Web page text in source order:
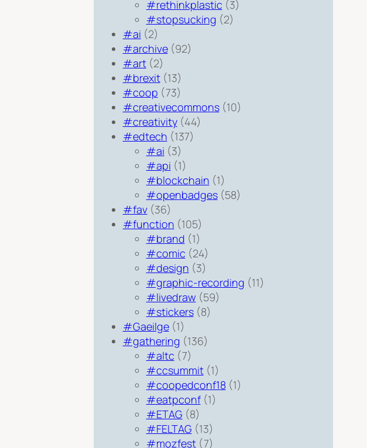
#rethinkplastic (3)
#stopsucking (2)
#ai (2)
#archive(92)
#art(2)
#brexit(13)
#coop (73)
#creativecommons(10)
#creativity(44)
#edtech (137)
#ai (3)
#api (1)
#blockchain (1)
#openbadges(58)
#fav(36)
#function (105)
#brand (1)
#comic (24)
#design (3)
#graphic-recording (11)
#livedraw (59)
#stickers(8)
#Gaeilge(1)
#gathering (136)
#altc (7)
#ccsummit(1)
#coopedconf18(1)
#eatpconf(1)
#ETAG (8)
#FELTAG (13)
#mozfest(7)